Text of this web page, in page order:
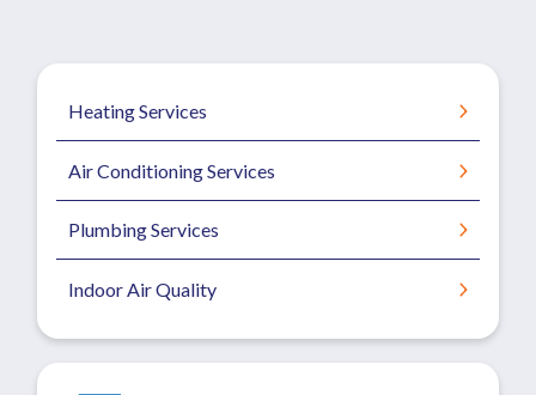
Heating Services
Air Conditioning Services
Plumbing Services
Indoor Air Quality